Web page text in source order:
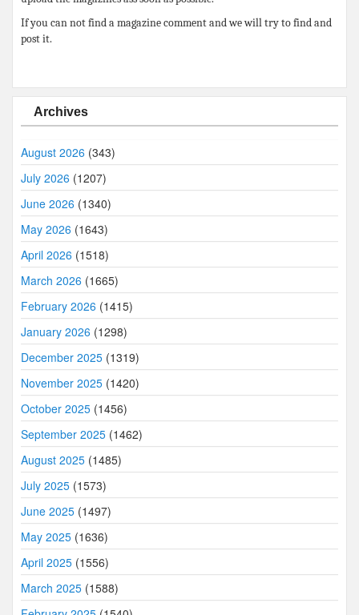
If you can not find a magazine comment and we will try to find and
post it.
Archives
August 2026 (343)
July 2026 (1207)
June 2026 (1340)
May 2026 (1643)
April 2026 (1518)
March 2026 (1665)
February 2026 (1415)
January 2026 (1298)
December 2025 (1319)
November 2025 (1420)
October 2025 (1456)
September 2025 (1462)
August 2025 (1485)
July 2025 (1573)
June 2025 (1497)
May 2025 (1636)
April 2025 (1556)
March 2025 (1588)